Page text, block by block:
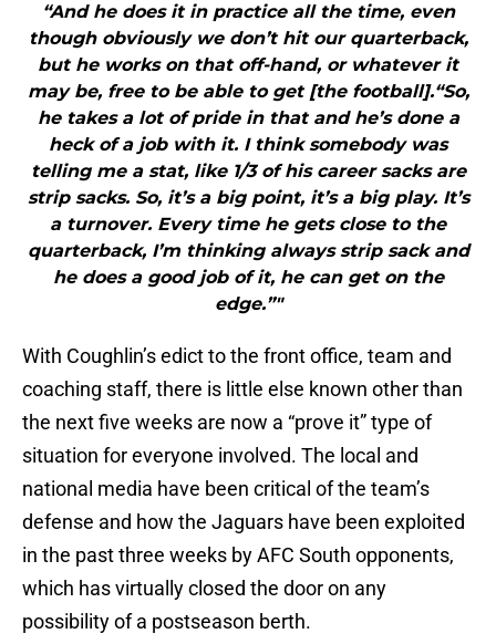
“And he does it in practice all the time, even
though obviously we don’t hit our quarterback,
but he works on that off-hand, or whatever it
may be, free to be able to get [the football].“So,
he takes a lot of pride in that and he’s done a
heck of a job with it. I think somebody was
telling me a stat, like 1/3 of his career sacks are
strip sacks. So, it’s a big point, it’s a big play. It’s
a turnover. Every time he gets close to the
quarterback, I’m thinking always strip sack and
he does a good job of it, he can get on the
edge.”"
With Coughlin’s edict to the front office, team and
coaching staff, there is little else known other than
the next five weeks are now a “prove it” type of
situation for everyone involved. The local and
national media have been critical of the team’s
defense and how the Jaguars have been exploited
in the past three weeks by AFC South opponents,
which has virtually closed the door on any
possibility of a postseason berth.